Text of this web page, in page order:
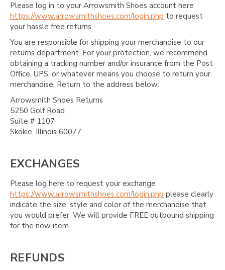
Please log in to your Arrowsmith Shoes account here
https://www.arrowsmithshoes.com/login.php to request
your hassle free returns.
You are responsible for shipping your merchandise to our
returns department. For your protection, we recommend
obtaining a tracking number and/or insurance from the Post
Office, UPS, or whatever means you choose to return your
merchandise. Return to the address below:
Arrowsmith Shoes Returns
5250 Golf Road
Suite # 1107
Skokie, Illinois 60077
EXCHANGES
Please log here to request your exchange
https://www.arrowsmithshoes.com/login.php please clearly
indicate the size, style and color of the merchandise that
you would prefer. We will provide FREE outbound shipping
for the new item.
REFUNDS